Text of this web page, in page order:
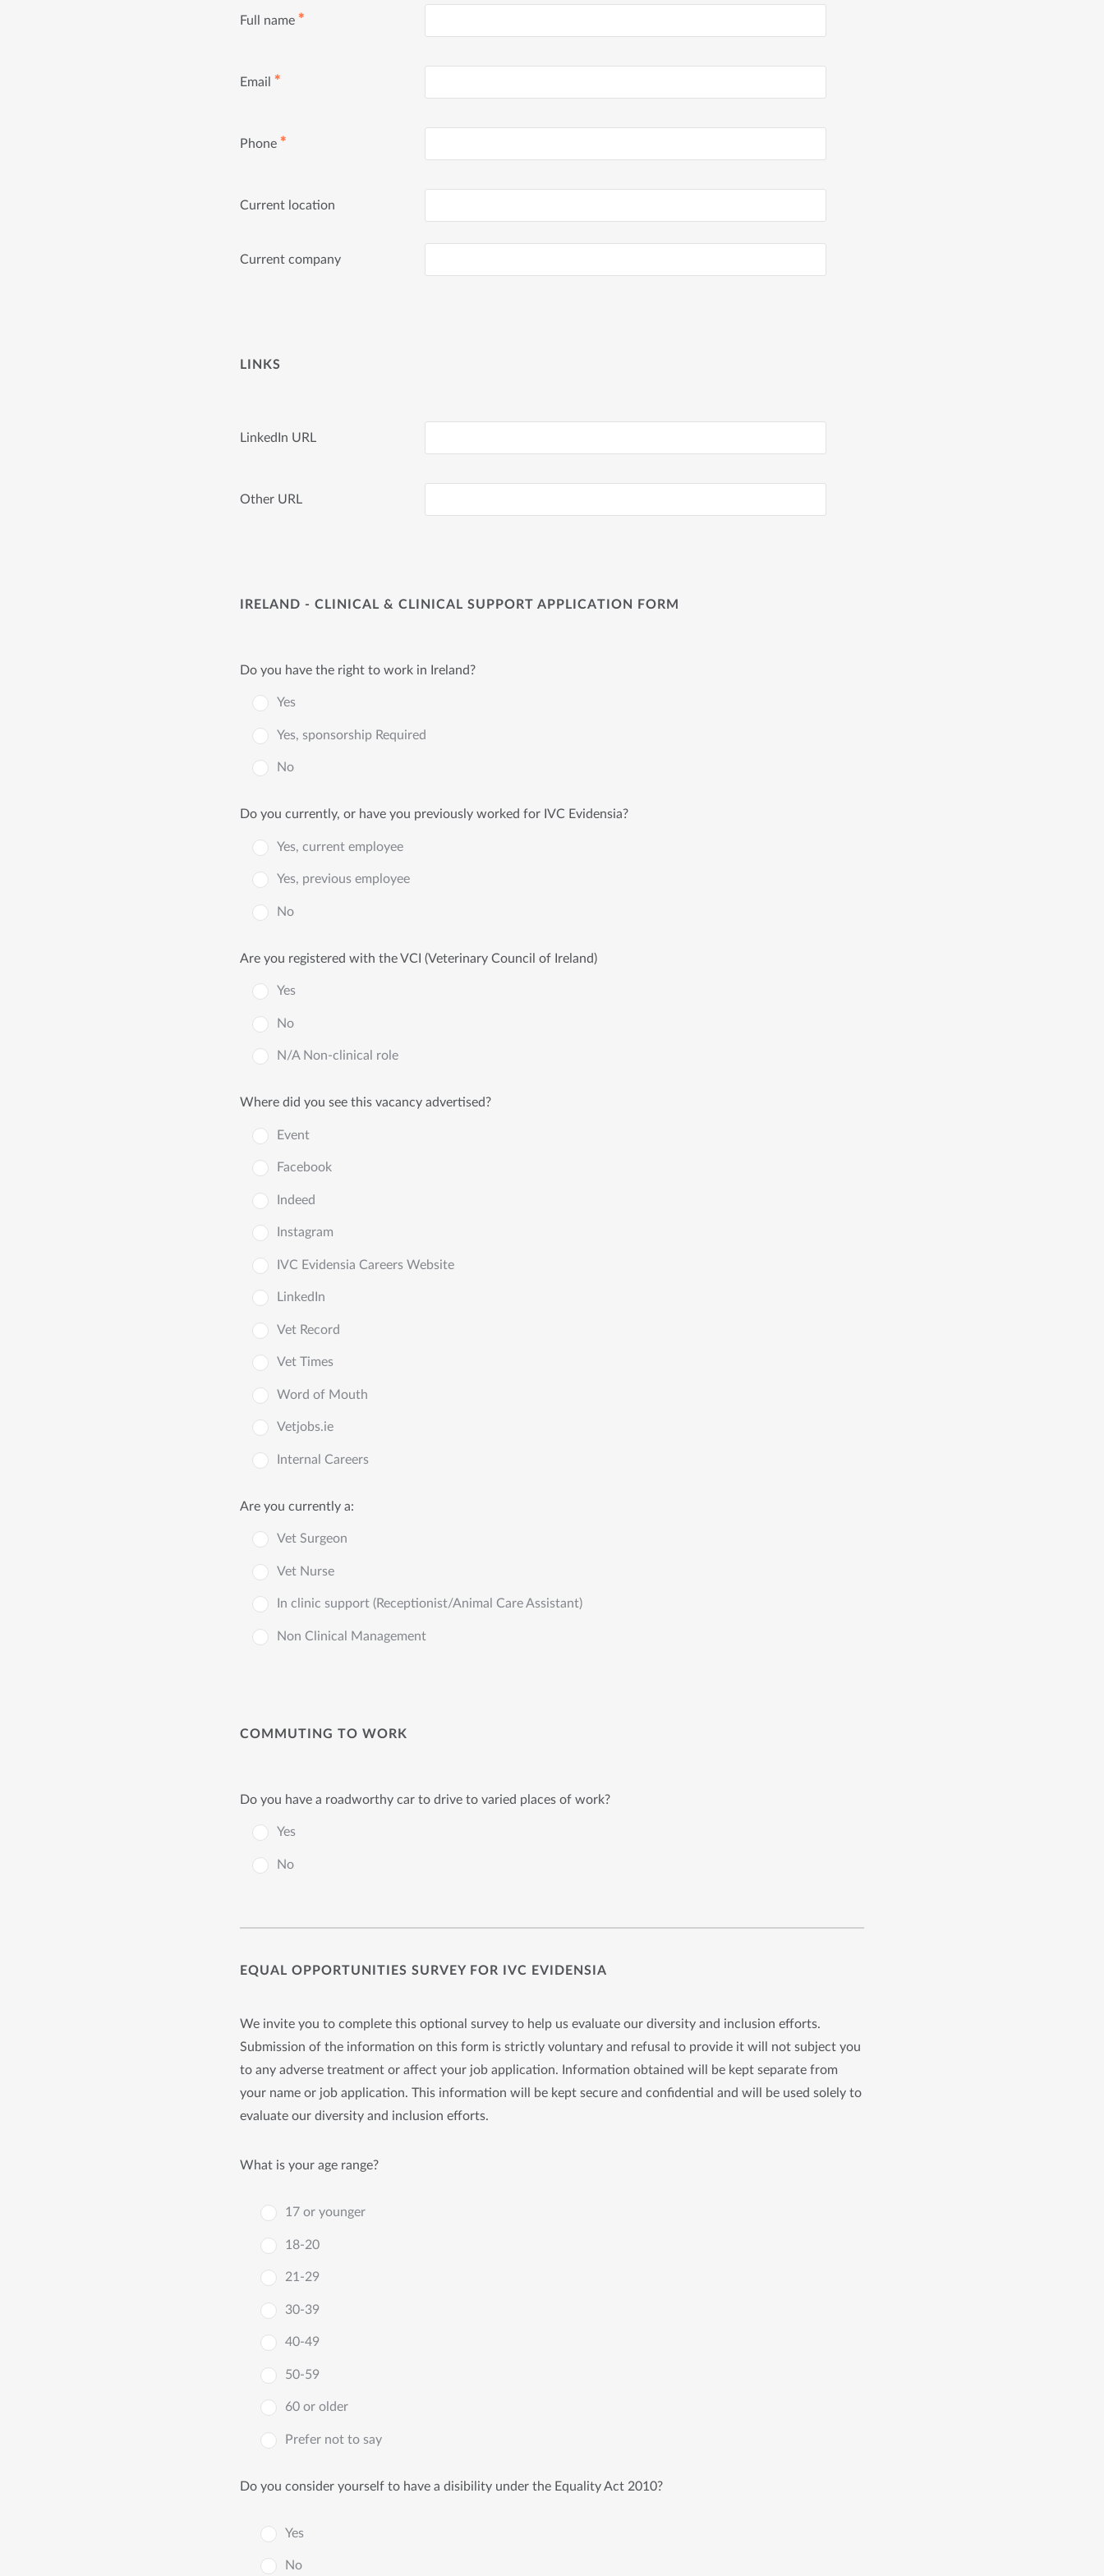
Full name ✱
Email ✱
Phone ✱
Current location
Current company
LINKS
LinkedIn URL
Other URL
IRELAND - CLINICAL & CLINICAL SUPPORT APPLICATION FORM
Do you have the right to work in Ireland?
Yes
Yes, sponsorship Required
No
Do you currently, or have you previously worked for IVC Evidensia?
Yes, current employee
Yes, previous employee
No
Are you registered with the VCI (Veterinary Council of Ireland)
Yes
No
N/A Non-clinical role
Where did you see this vacancy advertised?
Event
Facebook
Indeed
Instagram
IVC Evidensia Careers Website
LinkedIn
Vet Record
Vet Times
Word of Mouth
Vetjobs.ie
Internal Careers
Are you currently a:
Vet Surgeon
Vet Nurse
In clinic support (Receptionist/Animal Care Assistant)
Non Clinical Management
COMMUTING TO WORK
Do you have a roadworthy car to drive to varied places of work?
Yes
No
EQUAL OPPORTUNITIES SURVEY FOR IVC EVIDENSIA
We invite you to complete this optional survey to help us evaluate our diversity and inclusion efforts.
Submission of the information on this form is strictly voluntary and refusal to provide it will not subject you
to any adverse treatment or affect your job application. Information obtained will be kept separate from
your name or job application. This information will be kept secure and confidential and will be used solely to
evaluate our diversity and inclusion efforts.
What is your age range?
17 or younger
18-20
21-29
30-39
40-49
50-59
60 or older
Prefer not to say
Do you consider yourself to have a disibility under the Equality Act 2010?
Yes
No